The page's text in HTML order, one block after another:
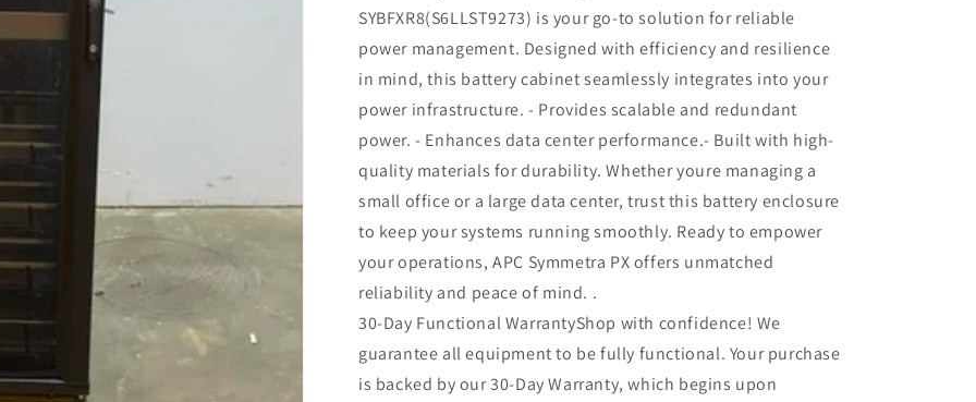
SYBFXR8(S6LLST9273) is your go-to solution for reliable
power management. Designed with efficiency and resilience
in mind, this battery cabinet seamlessly integrates into your
power infrastructure. - Provides scalable and redundant
power. - Enhances data center performance.- Built with high-
quality materials for durability. Whether youre managing a
small office or a large data center, trust this battery enclosure
to keep your systems running smoothly. Ready to empower
your operations, APC Symmetra PX offers unmatched
reliability and peace of mind. .
30-Day Functional WarrantyShop with confidence! We
guarantee all equipment to be fully functional. Your purchase
is backed by our 30-Day Warranty, which begins upon